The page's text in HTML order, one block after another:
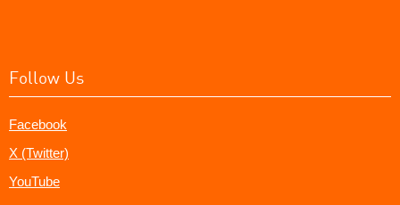
Follow Us
Facebook
X (Twitter)
YouTube